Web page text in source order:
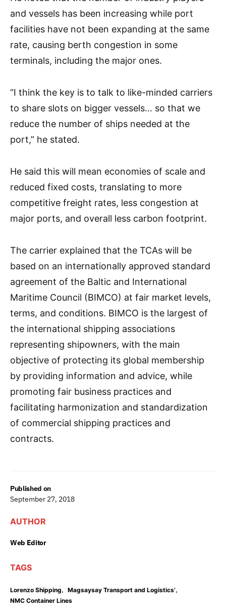
Published on
September 27, 2018
AUTHOR
Web Editor
TAGS
Lorenzo Shipping, Magsaysay Transport and Logistics’,
NMC Container Lines
and vessels has been increasing while port
facilities have not been expanding at the same
rate, causing berth congestion in some
terminals, including the major ones.
“I think the key is to talk to like-minded carriers
to share slots on bigger vessels… so that we
reduce the number of ships needed at the
port,” he stated.
He said this will mean economies of scale and
reduced fixed costs, translating to more
competitive freight rates, less congestion at
major ports, and overall less carbon footprint.
The carrier explained that the TCAs will be
based on an internationally approved standard
agreement of the Baltic and International
Maritime Council (BIMCO) at fair market levels,
terms, and conditions. BIMCO is the largest of
the international shipping associations
representing shipowners, with the main
objective of protecting its global membership
by providing information and advice, while
promoting fair business practices and
facilitating harmonization and standardization
of commercial shipping practices and
contracts.